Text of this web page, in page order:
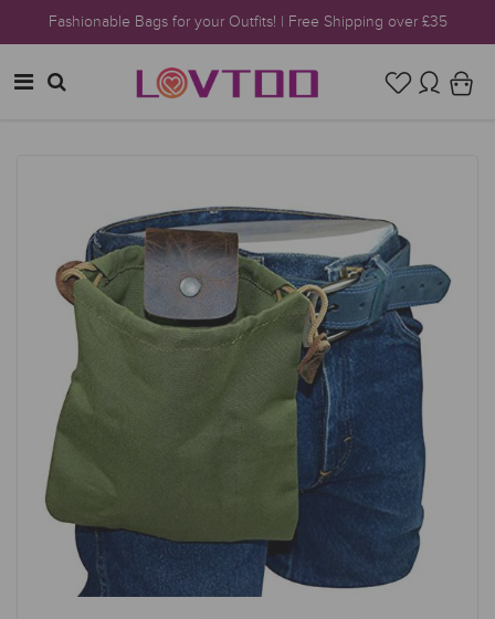
Fashionable Bags for your Outfits! | Free Shipping over £35